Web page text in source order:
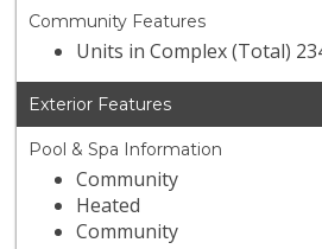
Community Features
Units in Complex (Total)
Exterior Features
Pool & Spa Information
Community
Heated
Community